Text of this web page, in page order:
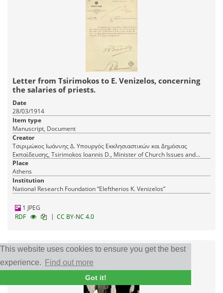
This website uses cookies to ensure you get the best
experience.
Find out more
Got it!
Letter from Tsirimokos to E. Venizelos, concerning
the salaries of priests.
Date
28/03/1914
Item type
Manuscript, Document
Creator
Τσιριμώκος Ιωάννης Δ. Υπουργός Εκκλησιαστικών και Δημόσιας
Εκπαίδευσης, Tsirimokos Ioannis D., Minister of Church Issues and
Public Education
Place
Athens
Institution
National Research Foundation “Eleftherios K. Venizelos”
1 JPEG
RDF
| CC BY-NC 4.0